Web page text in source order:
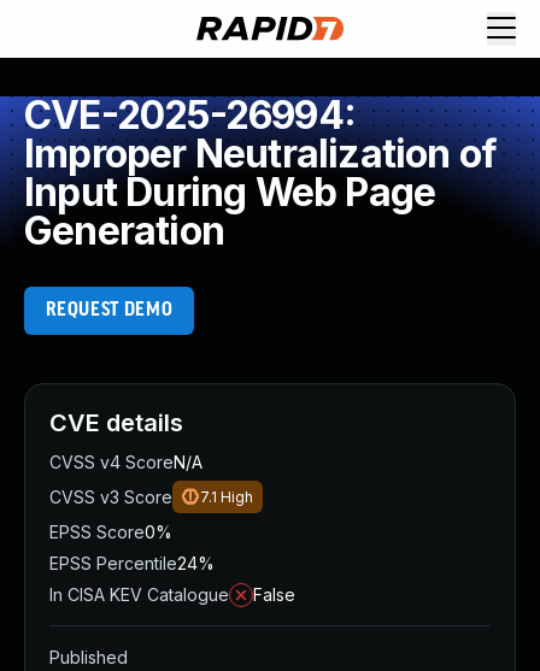
CVE-2025-26994:
Improper Neutralization of
Input During Web Page
Generation
REQUEST DEMO
CVE details
CVSS v4 ScoreN/A
CVSS v3 Score
7.1 High
EPSS Score0%
EPSS Percentile24%
In CISA KEV Catalogue
False
Published